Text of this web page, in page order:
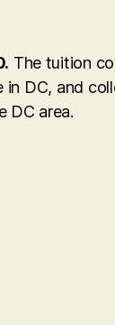
The tuition
DC, and
DC area.